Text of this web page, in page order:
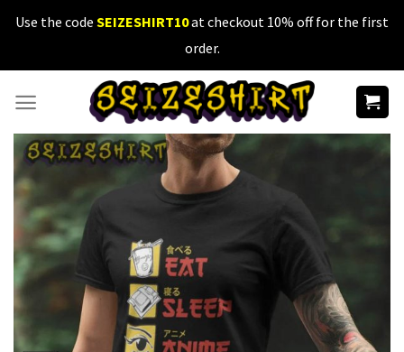
SkipUse the code SEIZESHIRT10at checkout 10% off for the first
order.